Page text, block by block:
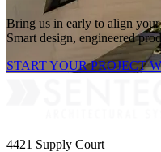
Bring us in early to align
Smart design, engineered
START YOUR PROJECT
4421 Supply Court